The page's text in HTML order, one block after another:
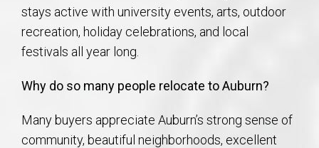
stays active with university events, arts, outdoor
recreation, holiday celebrations, and local
festivals all year long.
Why do so many people relocate to Auburn?
Many buyers appreciate Auburn’s strong sense of
community, beautiful neighborhoods, excellent